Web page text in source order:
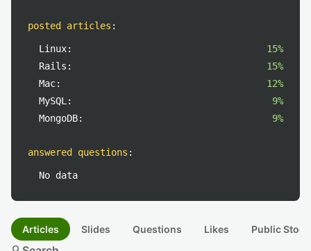
posted articles :
Linux:
15%
Rails:
15%
Mac:
12%
MySQL:
9%
MongoDB:
9%
answered questions :
No data
Articles Slides Questions Likes Public